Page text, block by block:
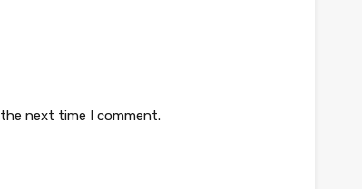
next time I comment.